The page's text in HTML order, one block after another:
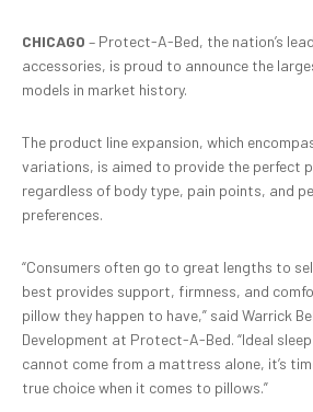
CHICAGO – Protect-A-Bed, the nation’s
accessories, is proud to announce the
models in market history.
The product line expansion, which
variations, is aimed to provide the perfect
regardless of body type, pain points, and
preferences.
“Consumers often go to great lengths to
best provides support, firmness, and
pillow they happen to have,” said Warrick
Development at Protect-A-Bed. “Ideal
cannot come from a mattress alone, it’s
true choice when it comes to pillows.”